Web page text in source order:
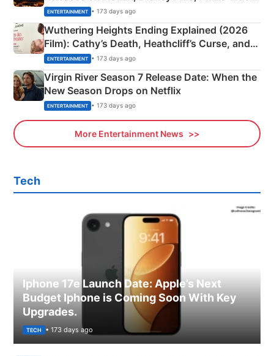
& More
ENTERTAINMENT • 173 days ago
Wuthering Heights Ending Explained (2026
Film): Cathy’s Death, Heathcliff’s Curse, and
Emerald Fennell’s Twist
ENTERTAINMENT • 173 days ago
Virgin River Season 7 Release Date: When the
New Season Drops on Netflix
ENTERTAINMENT • 173 days ago
More Entertainment News
Tech
Iphone 17e Launch Date: Apple’s Next
Budget Iphone is Coming Soon With Key
Upgrades.
TECH • 173 days ago